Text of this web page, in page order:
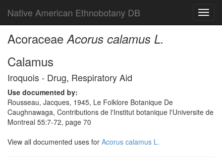
Native American Ethnobotany DB
AcoraceaeAcorus calamus L.
Calamus
Iroquois - Drug, Respiratory Aid
Use documented by:
Rousseau, Jacques, 1945, Le Folklore Botanique De
Caughnawaga, Contributions de l'Institut botanique l'Universite de
Montreal 55:7-72, page 70
View all documented uses for Acorus calamus L.